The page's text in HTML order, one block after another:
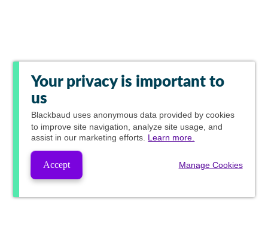
Your privacy is important to
us
Blackbaud uses anonymous data provided by cookies
to improve site navigation, analyze site usage, and
assist in our marketing efforts. Learn more.
Accept Manage Cookies